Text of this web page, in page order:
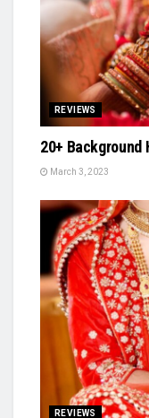
REVIEWS
20+ Background
March 3, 2023
REVIEWS